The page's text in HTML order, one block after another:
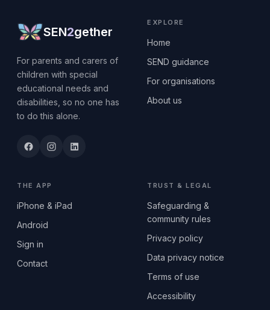
SEN2gether
For parents and carers of
children with special
educational needs and
disabilities, so no one has
to do this alone.
EXPLORE
Home
SEND guidance
For organisations
About us
THE APP
iPhone & iPad
Android
Sign in
Contact
TRUST & LEGAL
Safeguarding &
community rules
Privacy policy
Data privacy notice
Terms of use
Accessibility